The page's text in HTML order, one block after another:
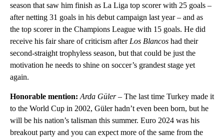
season that saw him finish as La Liga top scorer with 25 goals –
after netting 31 goals in his debut campaign last year – and as
the top scorer in the Champions League with 15 goals. He did
receive his fair share of criticism after Los Blancos had their
second-straight trophyless season, but that could be just the
motivation he needs to shine on soccer’s grandest stage yet
again.
Honorable mention: Arda Güler – The last time Turkey made it
to the World Cup in 2002, Güler hadn’t even been born, but he
will be his nation’s talisman this summer. Euro 2024 was his
breakout party and you can expect more of the same from the